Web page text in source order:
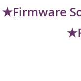
★Firmware